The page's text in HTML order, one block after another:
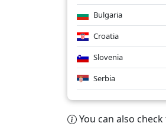
Bulgaria
Croatia
Slovenia
Serbia
You can also